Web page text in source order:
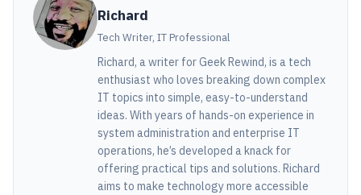
Richard
Tech Writer, IT Professional
Richard, a writer for Geek Rewind, is a tech
enthusiast who loves breaking down complex
IT topics into simple, easy-to-understand
ideas. With years of hands-on experience in
system administration and enterprise IT
operations, he’s developed a knack for
offering practical tips and solutions. Richard
aims to make technology more accessible